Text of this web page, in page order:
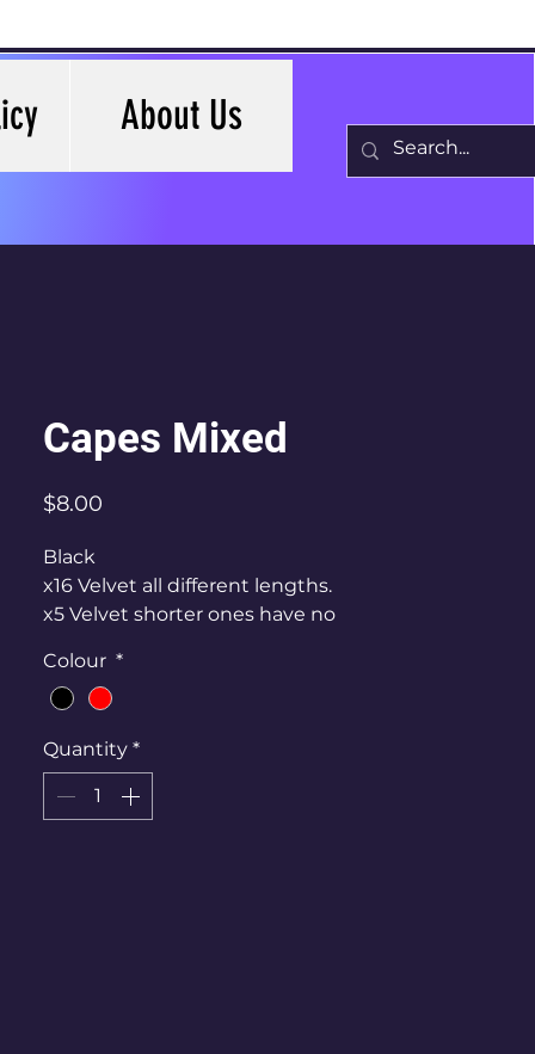
About Us
Capes Mixed
$8.00
Black
x16 Velvet all different lengths.
x5 Velvet shorter ones have no
x5 satin available as well
Satin With attached hood. Dress
not available.
Colour *
Quantity *